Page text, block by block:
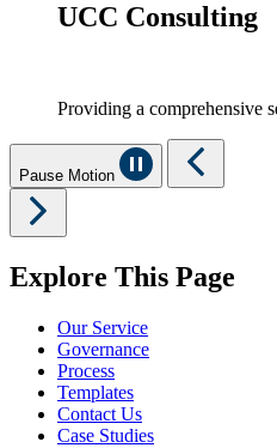
UCC Consulting
Providing a comprehensive
Pause Motion
Explore This Page
Our Service
Governance
Process
Templates
Contact Us
Case Studies